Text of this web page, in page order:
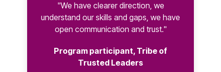
"We have clearer direction, we
understand our skills and gaps, we have
open communication and trust."
Program participant, Tribe of
Trusted Leaders